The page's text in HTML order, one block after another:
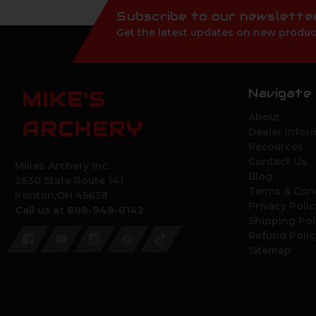
Subscribe to our
Get the latest updates on new
MIKE'S
ARCHERY
Navigate